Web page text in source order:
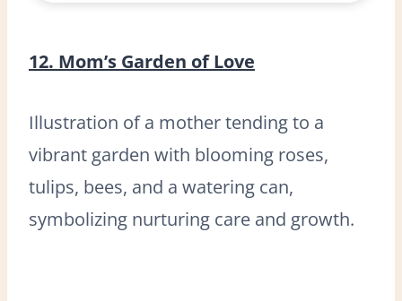
12. Mom’s Garden of Love
Illustration of a mother tending to a
vibrant garden with blooming roses,
tulips, bees, and a watering can,
symbolizing nurturing care and growth.